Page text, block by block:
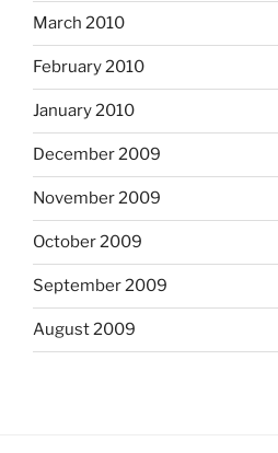
March 2010
February 2010
January 2010
December 2009
November 2009
October 2009
September 2009
August 2009